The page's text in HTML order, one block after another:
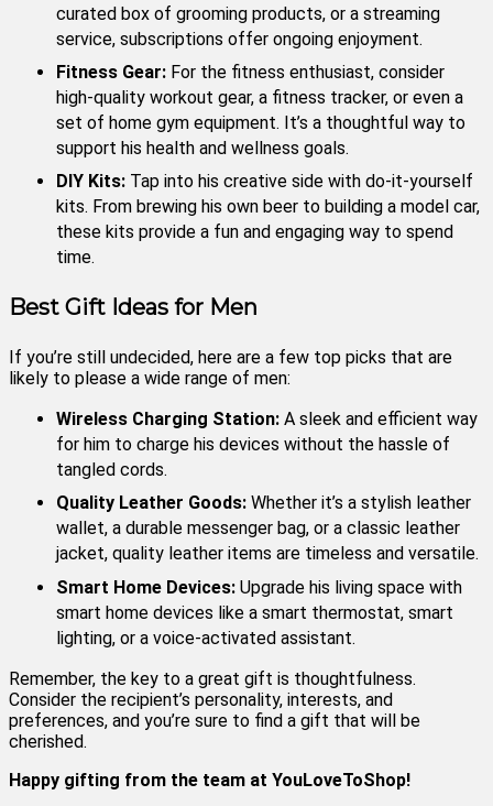
curated box of grooming products, or a streaming
service, subscriptions offer ongoing enjoyment.
Fitness Gear: For the fitness enthusiast, consider
high-quality workout gear, a fitness tracker, or even a
set of home gym equipment. It’s a thoughtful way to
support his health and wellness goals.
DIY Kits: Tap into his creative side with do-it-yourself
kits. From brewing his own beer to building a model car,
these kits provide a fun and engaging way to spend
time.
Best Gift Ideas for Men
If you’re still undecided, here are a few top picks that are
likely to please a wide range of men:
Wireless Charging Station: A sleek and efficient way
for him to charge his devices without the hassle of
tangled cords.
Quality Leather Goods: Whether it’s a stylish leather
wallet, a durable messenger bag, or a classic leather
jacket, quality leather items are timeless and versatile.
Smart Home Devices: Upgrade his living space with
smart home devices like a smart thermostat, smart
lighting, or a voice-activated assistant.
Remember, the key to a great gift is thoughtfulness.
Consider the recipient’s personality, interests, and
preferences, and you’re sure to find a gift that will be
cherished.
Happy gifting from the team at YouLoveToShop!